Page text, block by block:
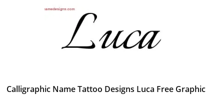
Calligraphic Name Tattoo Designs Luca Free Graphic